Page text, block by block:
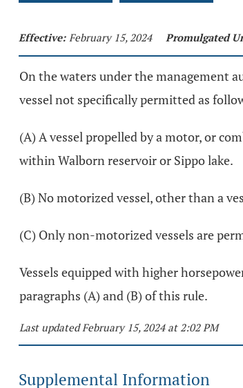
Effective: February 15, 2024 Promulgated
On the waters under the management
vessel not specifically permitted as
(A) A vessel propelled by a motor, or
within Walborn reservoir or Sippo lake.
(B) No motorized vessel, other than a
(C) Only non-motorized vessels are
Vessels equipped with higher
paragraphs (A) and (B) of this rule.
Last updated February 15, 2024 at 2:02 PM
Supplemental Information